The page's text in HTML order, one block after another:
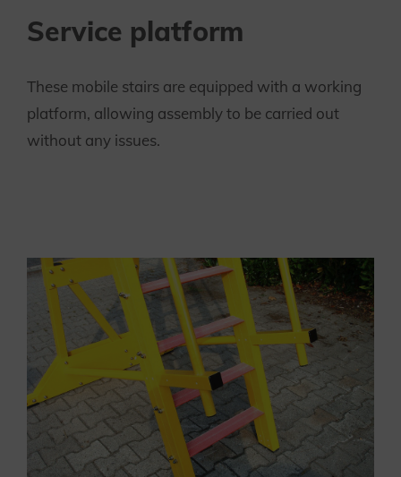
Service platform
These mobile stairs are equipped with a working
platform, allowing assembly to be carried out
without any issues.